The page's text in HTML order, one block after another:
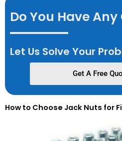
Do You Have
Let Us Solve Your
Get A Free
How to Choose Jack Nuts for